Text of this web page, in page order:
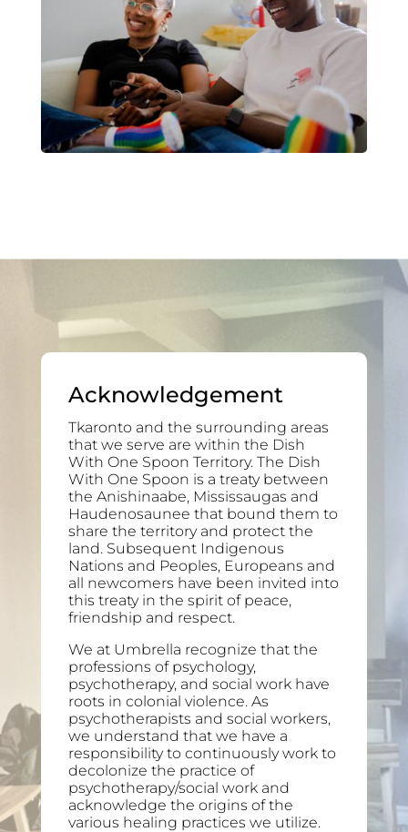
Acknowledgement
Tkaronto and the surrounding areas
that we serve are within the Dish
With One Spoon Territory. The Dish
With One Spoon is a treaty between
the Anishinaabe, Mississaugas and
Haudenosaunee that bound them to
share the territory and protect the
land. Subsequent Indigenous
Nations and Peoples, Europeans and
all newcomers have been invited into
this treaty in the spirit of peace,
friendship and respect.
We at Umbrella recognize that the
professions of psychology,
psychotherapy, and social work have
roots in colonial violence. As
psychotherapists and social workers,
we understand that we have a
responsibility to continuously work to
decolonize the practice of
psychotherapy/social work and
acknowledge the origins of the
various healing practices we utilize.